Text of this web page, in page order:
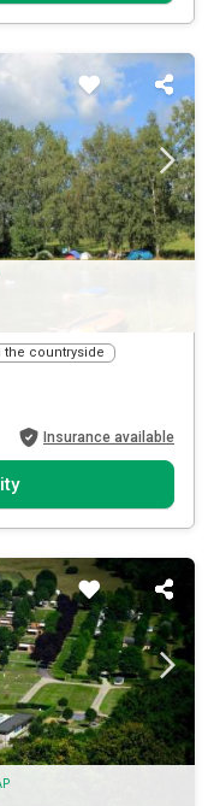
the countryside
Insurance available